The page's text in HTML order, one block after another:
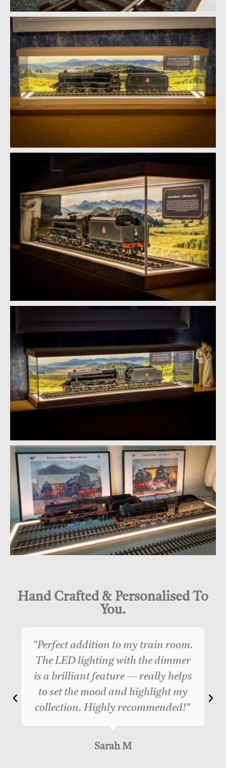
Hand Crafted & Personalised To
You.
"Perfect addition to my train room.
The LED lighting with the dimmer
is a brilliant feature — really helps
to set the mood and highlight my
collection. Highly recommended!"
Sarah M